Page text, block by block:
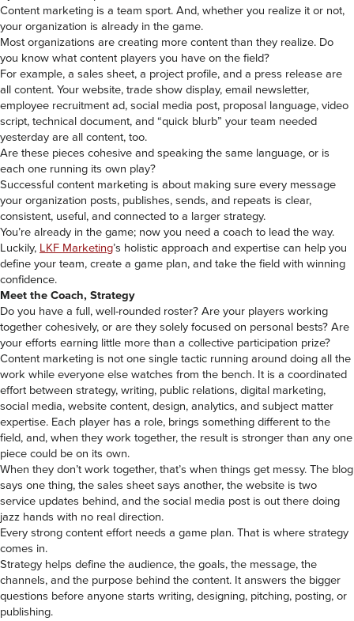
Content marketing is a team sport. And, whether you realize it or not,
your organization is already in the game.
Most organizations are creating more content than they realize. Do
you know what content players you have on the field?
For example, a sales sheet, a project profile, and a press release are
all content. Your website, trade show display, email newsletter,
employee recruitment ad, social media post, proposal language, video
script, technical document, and “quick blurb” your team needed
yesterday are all content, too.
Are these pieces cohesive and speaking the same language, or is
each one running its own play?
Successful content marketing is about making sure every message
your organization posts, publishes, sends, and repeats is clear,
consistent, useful, and connected to a larger strategy.
You’re already in the game; now you need a coach to lead the way.
Luckily, LKF Marketing’s holistic approach and expertise can help you
define your team, create a game plan, and take the field with winning
confidence.
Meet the Coach, Strategy
Do you have a full, well-rounded roster? Are your players working
together cohesively, or are they solely focused on personal bests? Are
your efforts earning little more than a collective participation prize?
Content marketing is not one single tactic running around doing all the
work while everyone else watches from the bench. It is a coordinated
effort between strategy, writing, public relations, digital marketing,
social media, website content, design, analytics, and subject matter
expertise. Each player has a role, brings something different to the
field, and, when they work together, the result is stronger than any one
piece could be on its own.
When they don’t work together, that’s when things get messy. The blog
says one thing, the sales sheet says another, the website is two
service updates behind, and the social media post is out there doing
jazz hands with no real direction.
Every strong content effort needs a game plan. That is where strategy
comes in.
Strategy helps define the audience, the goals, the message, the
channels, and the purpose behind the content. It answers the bigger
questions before anyone starts writing, designing, pitching, posting, or
publishing.